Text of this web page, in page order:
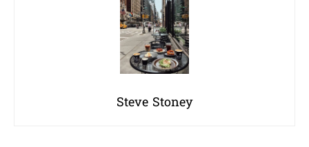
Steve Stoney